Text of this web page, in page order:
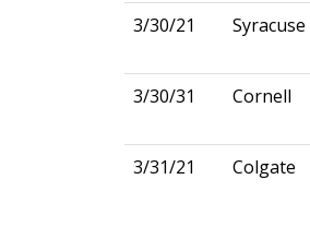
3/30/21 Syracuse
3/30/31 Cornell
3/31/21 Colgate